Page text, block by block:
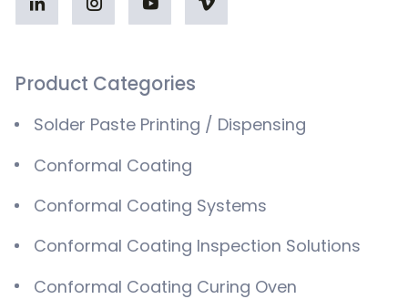
Product Categories
Solder Paste Printing / Dispensing
Conformal Coating
Conformal Coating Systems
Conformal Coating Inspection Solutions
Conformal Coating Curing Oven